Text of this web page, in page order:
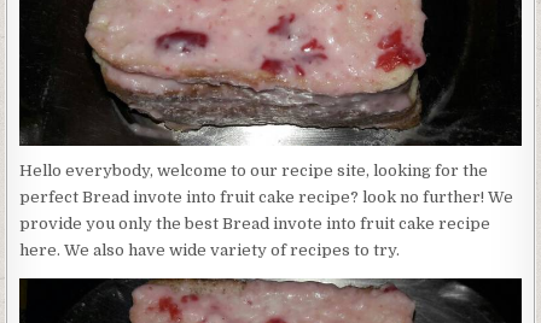
Hello everybody, welcome to our recipe site, looking for the
perfect Bread invote into fruit cake recipe? look no further! We
provide you only the best Bread invote into fruit cake recipe
here. We also have wide variety of recipes to try.